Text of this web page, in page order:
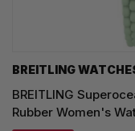
BREITLING
BREITLING
Rubber Women's